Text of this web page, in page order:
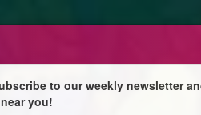
to our weekly newsletter
you!